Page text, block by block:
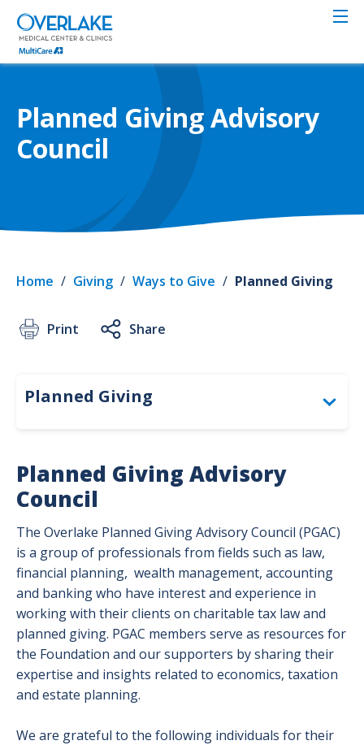
Skip
main
content
Planned Giving Advisory
Council
Home / Giving / Ways to Give / Planned Giving
Print Share
Planned Giving Advisory
Council
The Overlake Planned Giving Advisory Council (PGAC)
is a group of professionals from fields such as law,
financial planning, wealth management, accounting
and banking who have interest and experience in
working with their clients on charitable tax law and
planned giving. PGAC members serve as resources for
the Foundation and our supporters by sharing their
expertise and insights related to economics, taxation
and estate planning.
We are grateful to the following individuals for their
Planned Giving
Gifts by Beneficiary Designation
Gifts by Will or Living Trust
by
Gifts to Make an Impact Now
Now
Planned Giving Advisory Council